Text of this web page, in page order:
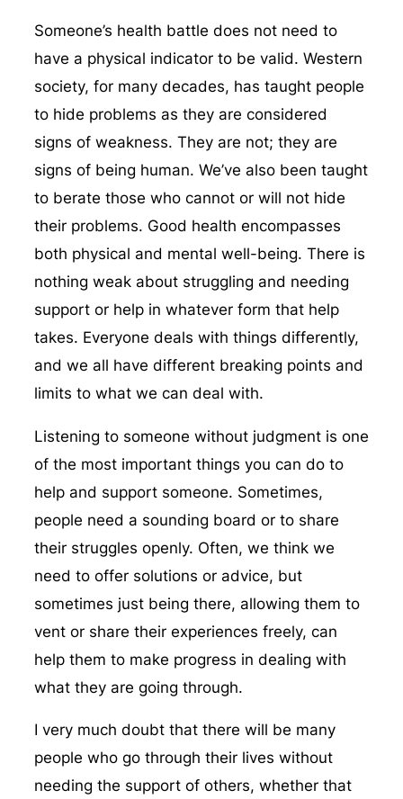
Someone’s health battle does not need to
have a physical indicator to be valid. Western
society, for many decades, has taught people
to hide problems as they are considered
signs of weakness. They are not; they are
signs of being human. We’ve also been taught
to berate those who cannot or will not hide
their problems. Good health encompasses
both physical and mental well-being. There is
nothing weak about struggling and needing
support or help in whatever form that help
takes. Everyone deals with things differently,
and we all have different breaking points and
limits to what we can deal with.
Listening to someone without judgment is one
of the most important things you can do to
help and support someone. Sometimes,
people need a sounding board or to share
their struggles openly. Often, we think we
need to offer solutions or advice, but
sometimes just being there, allowing them to
vent or share their experiences freely, can
help them to make progress in dealing with
what they are going through.
I very much doubt that there will be many
people who go through their lives without
needing the support of others, whether that